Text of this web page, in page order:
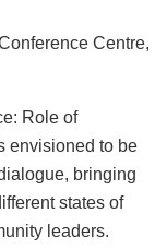
Centre,
Role of
envisioned to be
bringing
states of
leaders.